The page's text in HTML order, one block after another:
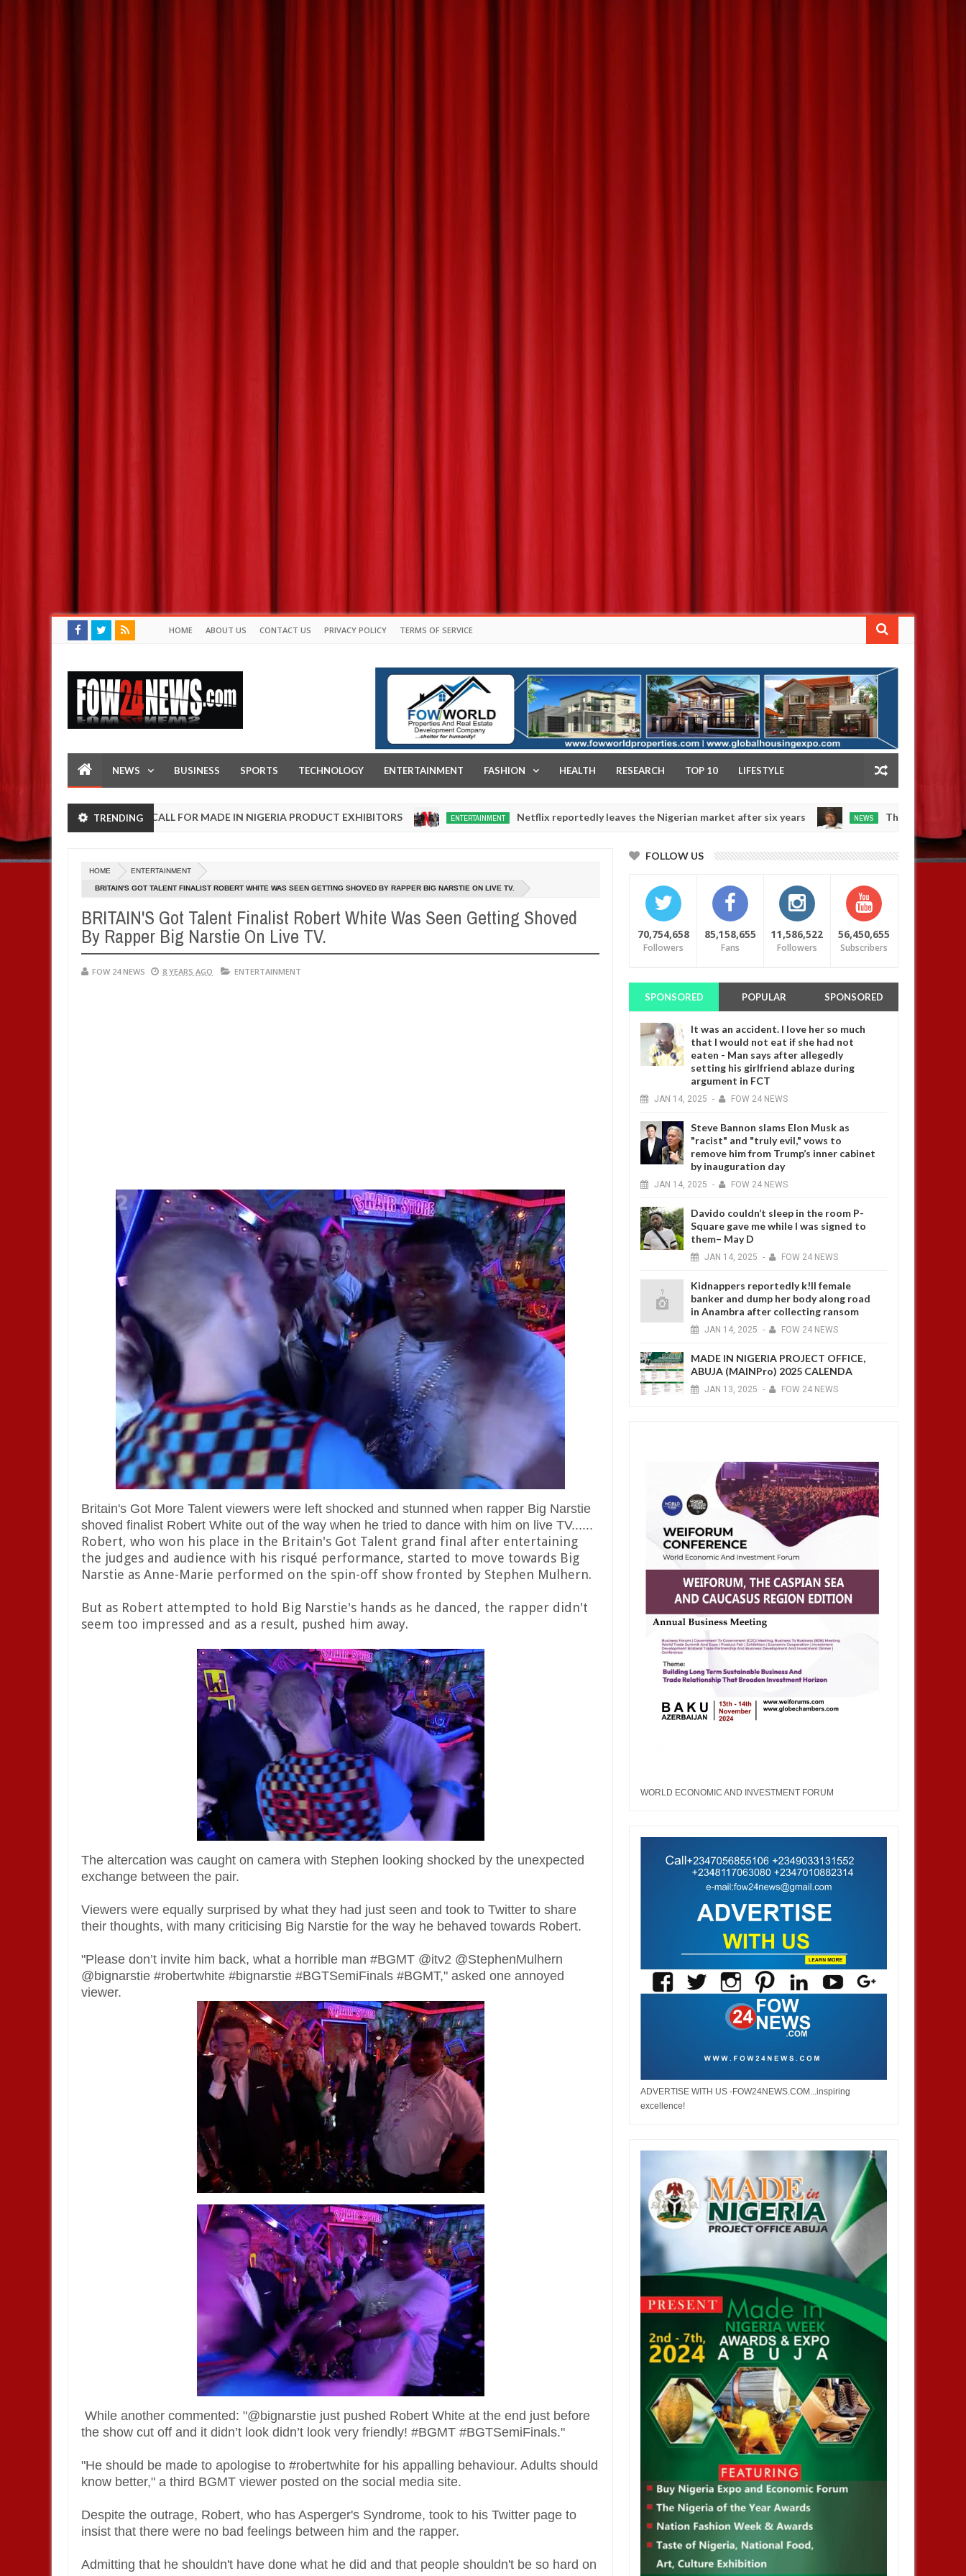
HOME ABOUT US CONTACT US PRIVACY POLICY TERMS OF SERVICE
NEWS BUSINESS SPORTS TECHNOLOGY ENTERTAINMENT FASHION HEALTH RESEARCH TOP 10 LIFESTYLE
TRENDING
0
OPEN CALL FOR MADE IN NIGERIA PRODUCT EXHIBITORS ENTERTAINMENT Netflix reportedly leaves the Nigerian market after six years
20240
NEWS Those profiting from Boko
HOME ENTERTAINMENT
BRITAIN'S GOT TALENT FINALIST ROBERT WHITE WAS SEEN GETTING SHOVED BY RAPPER BIG NARSTIE ON LIVE TV.
BRITAIN'S Got Talent Finalist Robert White Was Seen Getting Shoved
By Rapper Big Narstie On Live TV.
FOW 24 NEWS 8 YEARS AGO ENTERTAINMENT
Britain's Got More Talent viewers were left shocked and stunned when rapper Big Narstie
shoved finalist Robert White out of the way when he tried to dance with him on live TV......
Robert, who won his place in the Britain's Got Talent grand final after entertaining
the judges and audience with his risqué performance, started to move towards Big
Narstie as Anne-Marie performed on the spin-off show fronted by Stephen Mulhern.
But as Robert attempted to hold Big Narstie's hands as he danced, the rapper didn't
seem too impressed and as a result, pushed him away.
The altercation was caught on camera with Stephen looking shocked by the unexpected
exchange between the pair.
Viewers were equally surprised by what they had just seen and took to Twitter to share
their thoughts, with many criticising Big Narstie for the way he behaved towards Robert.
"Please don’t invite him back, what a horrible man #BGMT @itv2 @StephenMulhern
@bignarstie #robertwhite #bignarstie #BGTSemiFinals #BGMT," asked one annoyed
viewer.
While another commented: "@bignarstie just pushed Robert White at the end just before
the show cut off and it didn’t look didn’t look very friendly! #BGMT #BGTSemiFinals."
"He should be made to apologise to #robertwhite for his appalling behaviour. Adults should
know better," a third BGMT viewer posted on the social media site.
Despite the outrage, Robert, who has Asperger's Syndrome, took to his Twitter page to
insist that there were no bad feelings between him and the rapper.
Admitting that he shouldn't have done what he did and that people shouldn't be so hard on
FOLLOW US
70,754,658
Followers
85,158,655
Fans
11,586,522
Followers
56,450,655
Subscribers
SPONSORED POPULAR SPONSORED
It was an accident. I love her so much
that I would not eat if she had not
eaten - Man says after allegedly
setting his girlfriend ablaze during
argument in FCT
JAN 14, 2025 - FOW 24 NEWS
Steve Bannon slams Elon Musk as
"racist" and "truly evil," vows to
remove him from Trump’s inner cabinet
by inauguration day
JAN 14, 2025 - FOW 24 NEWS
Davido couldn’t sleep in the room P-
Square gave me while I was signed to
them– May D
JAN 14, 2025 - FOW 24 NEWS
Kidnappers reportedly k!ll female
banker and dump her body along road
in Anambra after collecting ransom
JAN 14, 2025 - FOW 24 NEWS
MADE IN NIGERIA PROJECT OFFICE,
ABUJA (MAINPro) 2025 CALENDA
JAN 13, 2025 - FOW 24 NEWS
WORLD ECONOMIC AND INVESTMENT FORUM
ADVERTISE WITH US -FOW24NEWS.COM...inspiring
excellence!